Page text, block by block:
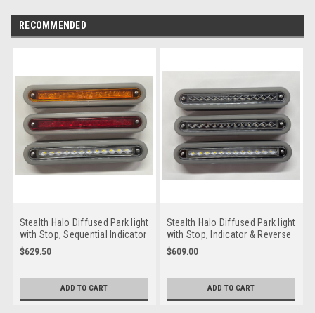
RECOMMENDED
Stealth Halo Diffused Park light
with Stop, Sequential Indicator
& Reverse LED Taillight. 12 volt
System. Twin Pack Coloured
Stealth Halo Surround.
HG235ASRW-2. Slim Line ADR
$629.50
ADD TO CART
Stealth Halo Diffused Park light
with Stop, Indicator & Reverse
LED Taillight. 12 volt System.
Twin Pack Clear Lens, Amber,
Halo Surround. HG235CARW-2.
Slim Line ADR Approved LED
$609.00
ADD TO CART